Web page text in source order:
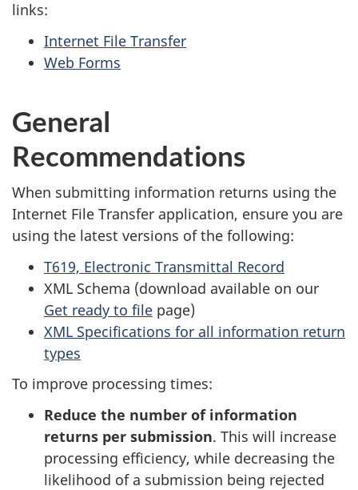
links:
Internet File Transfer
Web Forms
General
Recommendations
When submitting information returns using the
Internet File Transfer application, ensure you are
using the latest versions of the following:
T619, Electronic Transmittal Record
XML Schema (download available on our
Get ready to file page)
XML Specifications for all information return
types
To improve processing times:
Reduce the number of information
returns per submission. This will increase
processing efficiency, while decreasing the
likelihood of a submission being rejected